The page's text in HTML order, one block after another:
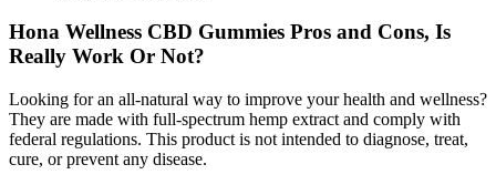
Hona Wellness CBD Gummies Pros and Cons, Is
Really Work Or Not?
Looking for an all-natural way to improve your health and wellness?
They are made with full-spectrum hemp extract and comply with
federal regulations. This product is not intended to diagnose, treat,
cure, or prevent any disease.